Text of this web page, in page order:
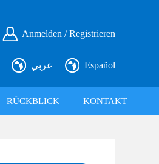
Anmelden / Registrieren
عربي Español
RÜCKBLICK | KONTAKT